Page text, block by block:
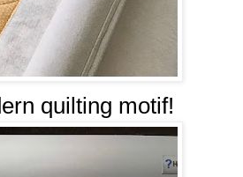
quilting motif!